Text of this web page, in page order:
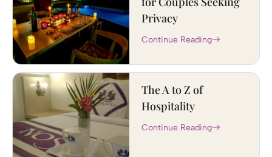
Privacy
Continue Reading
The A to Z of
Hospitality
Continue Reading